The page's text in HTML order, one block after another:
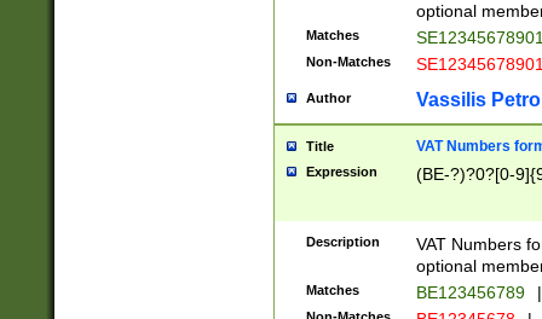
optional
Matches
Non-Matches
Author Vassilis
Title VAT Numbers
Expression (BE-?)?0?[0-
Description
VAT Numbers
optional
Matches BE123456789 |